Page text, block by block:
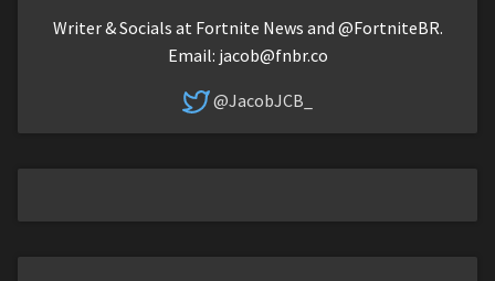
Writer & Socials at Fortnite News and @FortniteBR.
Email: jacob@fnbr.co
@JacobJCB_